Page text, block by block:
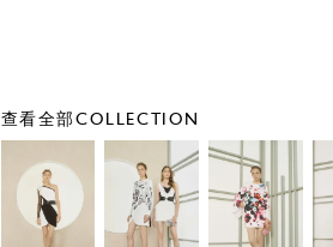
查看全部COLLECTION